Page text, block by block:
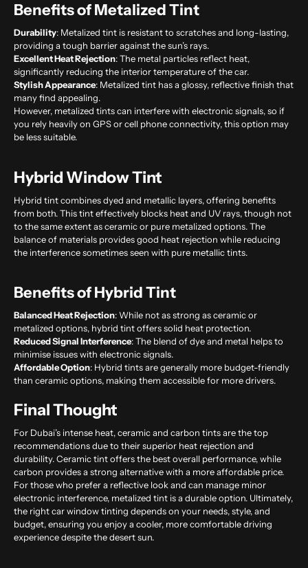
Benefits of Metalized Tint
Durability: Metalized tint is resistant to scratches and long-lasting,
providing a tough barrier against the sun’s rays.
Excellent Heat Rejection: The metal particles reflect heat,
significantly reducing the interior temperature of the car.
Stylish Appearance: Metalized tint has a glossy, reflective finish that
many find appealing.
However, metalized tints can interfere with electronic signals, so if
you rely heavily on GPS or cell phone connectivity, this option may
be less suitable.
Hybrid Window Tint
Hybrid tint combines dyed and metallic layers, offering benefits
from both. This tint effectively blocks heat and UV rays, though not
to the same extent as ceramic or pure metalized options. The
balance of materials provides good heat rejection while reducing
the interference sometimes seen with pure metallic tints.
Benefits of Hybrid Tint
Balanced Heat Rejection: While not as strong as ceramic or
metalized options, hybrid tint offers solid heat protection.
Reduced Signal Interference: The blend of dye and metal helps to
minimise issues with electronic signals.
Affordable Option: Hybrid tints are generally more budget-friendly
than ceramic options, making them accessible for more drivers.
Final Thought
For Dubai’s intense heat, ceramic and carbon tints are the top
recommendations due to their superior heat rejection and
durability. Ceramic tint offers the best overall performance, while
carbon provides a strong alternative with a more affordable price.
For those who prefer a reflective look and can manage minor
electronic interference, metalized tint is a durable option. Ultimately,
the rightcar window tinting depends on your needs, style, and
budget, ensuring you enjoy a cooler, more comfortable driving
experience despite the desert sun.